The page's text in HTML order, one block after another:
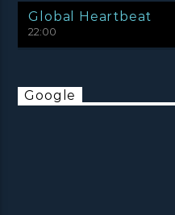
Global Heartbeat
22:00
Google